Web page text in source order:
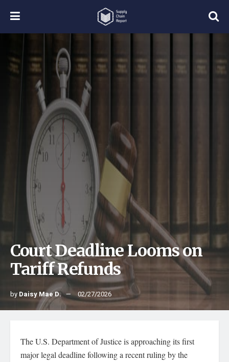
Court Deadline Looms on
Tariff Refunds
by Daisy Mae D. 02/27/2026
The U.S. Department of Justice is approaching its first
major legal deadline following a recent ruling by the